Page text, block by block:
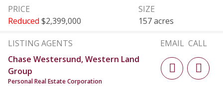
PRICE
Reduced $2,399,000
SIZE
157 acres
LISTING AGENTS EMAIL CALL
Chase Westersund, Western Land
Group
Personal Real Estate Corporation